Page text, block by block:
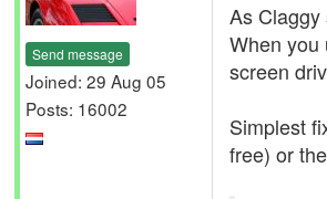
Send message
Joined: 29 Aug 05
Posts: 16002
As Claggy
When you
screen
Simplest
free) or